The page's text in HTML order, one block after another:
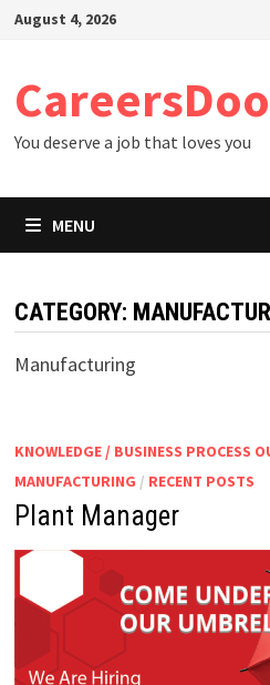
SkipAugust 4, 2026
You deserve a job that loves you
MENU
CATEGORY:
Manufacturing
KNOWLEDGE / BUSINESS PROCESS
MANUFACTURING / RECENT POSTS
Plant Manager